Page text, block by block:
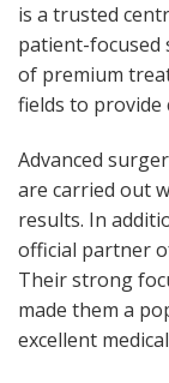
is a trusted
patient-focused
of premium
fields to provide
Advanced
are carried out
results. In
official partner
Their strong
made them a
excellent